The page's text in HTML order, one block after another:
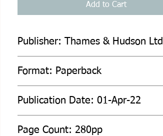
Add to Cart
Publisher: Thames & Hudson Ltd
Format: Paperback
Publication Date: 01-Apr-22
Page Count: 280pp